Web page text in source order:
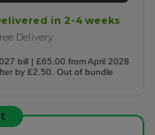
in 2-4 weeks
Delivery
bill | £65.00 from April 2028
by £2.50. Out of bundle